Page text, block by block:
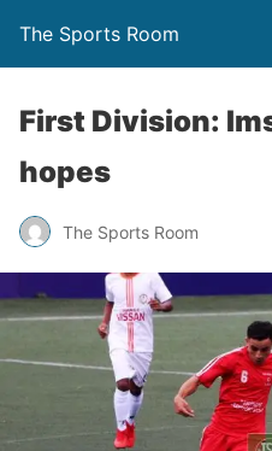
The Sports Room
First Division:
hopes
The Sports Room